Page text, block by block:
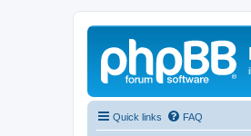
Quick links FAQ